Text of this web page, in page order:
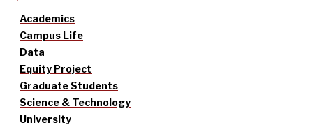
Academics
Campus Life
Data
Equity Project
Graduate Students
Science & Technology
University